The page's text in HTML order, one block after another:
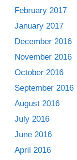
February 2017
January 2017
December 2016
November 2016
October 2016
September 2016
August 2016
July 2016
June 2016
April 2016